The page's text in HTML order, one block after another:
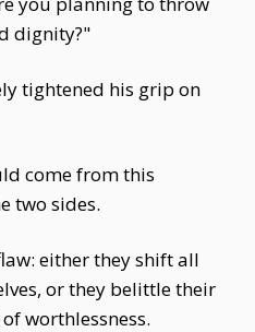
dignity?"
tightened his grip on
come from this
two sides.
either they shift all
or they belittle their
worthlessness.